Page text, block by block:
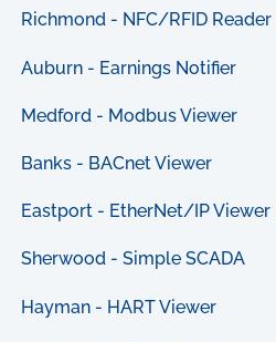
Richmond - NFC/RFID Reader
Auburn - Earnings Notifier
Medford - Modbus Viewer
Banks - BACnet Viewer
Eastport - EtherNet/IP Viewer
Sherwood - Simple SCADA
Hayman - HART Viewer